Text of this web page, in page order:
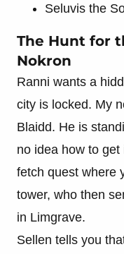
Seluvis the
The Hunt for
Nokron
Ranni wants a
city is locked. My
Blaidd. He is
no idea how to
fetch quest where
tower, who then
in Limgrave.
Sellen tells you